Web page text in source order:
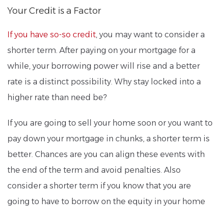
Your Credit is a Factor
If you have so-so credit, you may want to consider a
shorter term. After paying on your mortgage for a
while, your borrowing power will rise and a better
rate is a distinct possibility. Why stay locked into a
higher rate than need be?
If you are going to sell your home soon or you want to
pay down your mortgage in chunks, a shorter term is
better. Chances are you can align these events with
the end of the term and avoid penalties. Also
consider a shorter term if you know that you are
going to have to borrow on the equity in your home